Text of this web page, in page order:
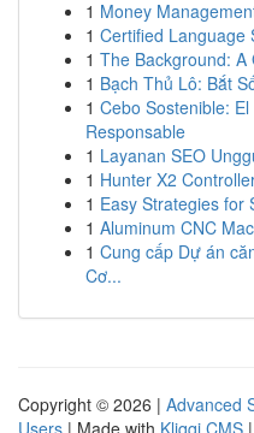
1 Money
1 Certified Language
1 The Background: A
1 Bạch Thủ Lô: Bắt
1 Cebo Sostenible:
Responsable
1 Layanan SEO
1 Hunter X2
1 Easy Strategies for
1 Aluminum CNC
1 Cung cấp Dự án
Cơ...
Copyright © 2026 | Advanced
Users | Made with Kliqqi CMS |